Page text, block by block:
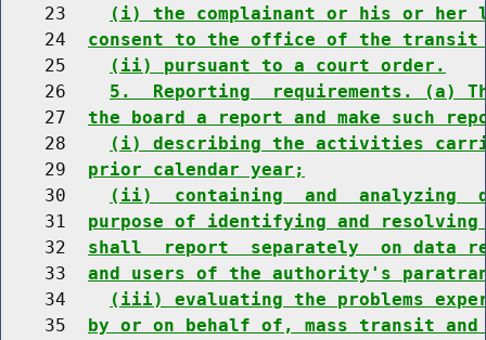
    23
(i) the complainant or his or her
    24
consent to the office of the transit
    25
(ii) pursuant to a court order.
    26
5.  Reporting  requirements. (a)
    27
the board a report and make such
    28
(i) describing the activities
    29
prior calendar year;
    30
(ii)  containing  and  analyzing
    31
purpose of identifying and
    32
shall  report  separately  on data
    33
and users of the authority's
    34
(iii) evaluating the problems
    35
by or on behalf of, mass transit